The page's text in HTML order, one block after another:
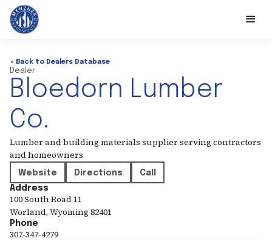
< Back to Dealers Database
Dealer
Bloedorn Lumber
Co.
Lumber and building materials supplier serving contractors
and homeowners
Website Directions
Call
Address
100 South Road 11
Worland, Wyoming 82401
Phone
307-347-4279